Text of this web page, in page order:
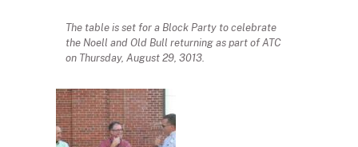
The table is set for a Block Party to celebrate
the Noell and Old Bull returning as part of ATC
on Thursday, August 29, 3013.